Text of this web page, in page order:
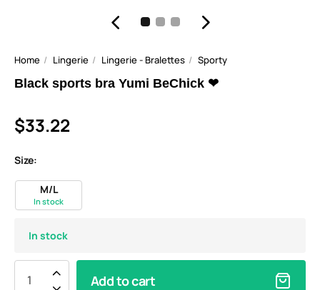
Home Lingerie Lingerie - Bralettes Sporty
Black sports bra Yumi BeChick ❤
$33.22
Size:
M/L
In stock
In stock
Add to cart